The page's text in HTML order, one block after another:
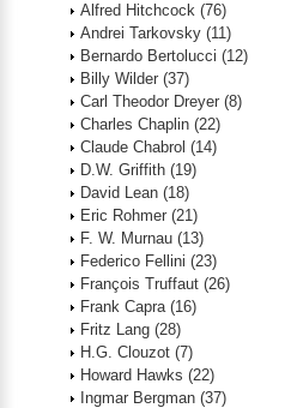
Alfred Hitchcock (76)
Andrei Tarkovsky (11)
Bernardo Bertolucci (12)
Billy Wilder (37)
Carl Theodor Dreyer (8)
Charles Chaplin (22)
Claude Chabrol (14)
D.W. Griffith (19)
David Lean (18)
Eric Rohmer (21)
F. W. Murnau (13)
Federico Fellini (23)
François Truffaut (26)
Frank Capra (16)
Fritz Lang (28)
H.G. Clouzot (7)
Howard Hawks (22)
Ingmar Bergman (37)